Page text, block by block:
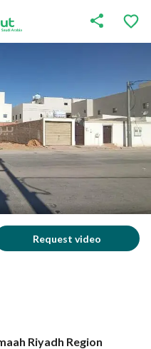
Request video
Riyadh Region